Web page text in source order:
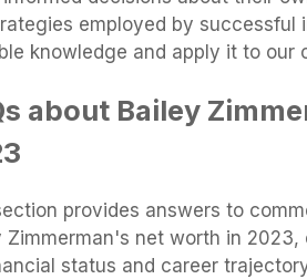
employed by successful
knowledge and apply it to our
about Bailey
provides answers to
Zimmerman's net worth in
status and career